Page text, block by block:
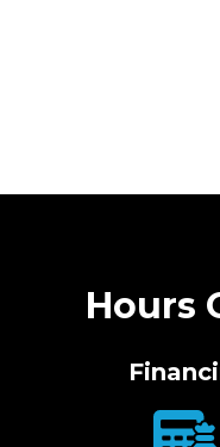
Hours